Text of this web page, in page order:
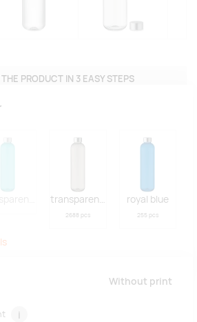
PRODUCT IN 3 EASY STEPS
bluetransparent grey
2688 pcs
royal blue
255 pcs
Without print
i